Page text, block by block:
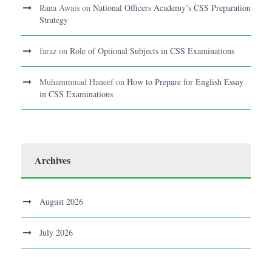
Rana Awais on National Officers Academy’s CSS Preparation
Strategy
faraz on Role of Optional Subjects in CSS Examinations
Muhammmad Haneefon How to Prepare for English Essay
in CSS Examinations
Archives
August 2026
July 2026